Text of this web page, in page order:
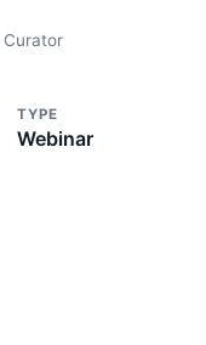
Curator
TYPE
Webinar